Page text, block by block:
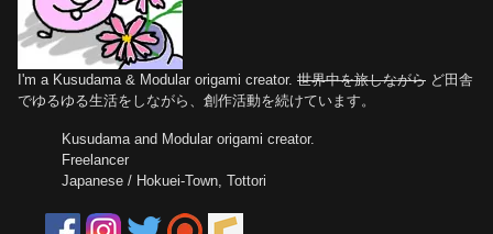
I'm a Kusudama & Modular origami creator. 世界中を旅しながら ど田舎
でゆるゆる生活をしながら、創作活動を続けています。
Kusudama and Modular origami creator.
Freelancer
Japanese / Hokuei-Town, Tottori